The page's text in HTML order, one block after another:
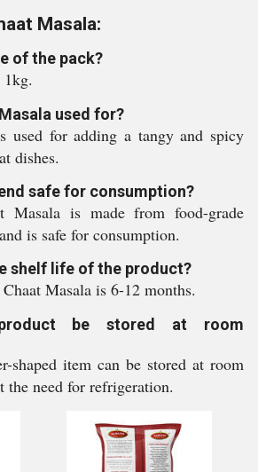
Masala:
of the pack?
used for?
used for adding a tangy and spicy
dishes.
safe for consumption?
Masala is made from food-grade
is safe for consumption.
shelf life of the product?
Masala is 6-12 months.
be stored at room
shaped item can be stored at room
the need for refrigeration.